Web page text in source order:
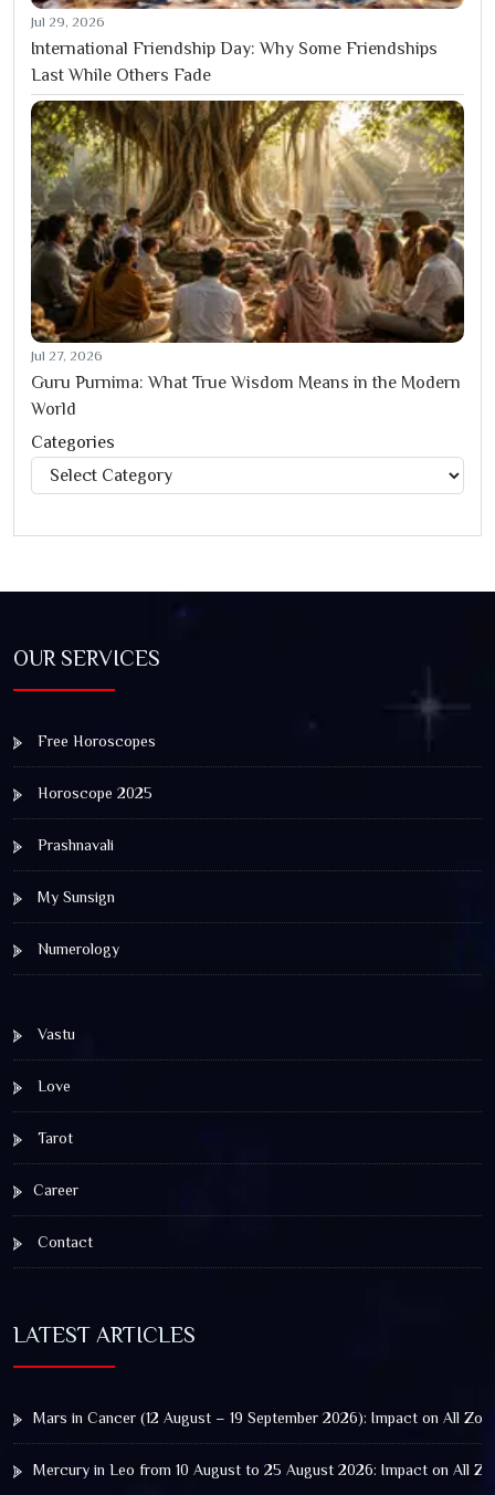
Jul 29, 2026
International Friendship Day: Why Some Friendships
Last While Others Fade
Jul 27, 2026
Guru Purnima: What True Wisdom Means in the Modern
World
Categories
Categories
OUR SERVICES
Free Horoscopes
Horoscope 2025
Prashnavali
My Sunsign
Numerology
Vastu
Love
Tarot
Career
Contact
LATEST ARTICLES
Mars in Cancer (12 August – 19 September 2026): Impact on All
Mercury in Leo from 10 August to 25 August 2026: Impact on All